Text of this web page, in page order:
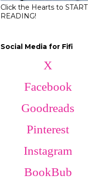
Click the Hearts to START
READING!
Social Media for Fifi
X
Facebook
Goodreads
Pinterest
Instagram
BookBub